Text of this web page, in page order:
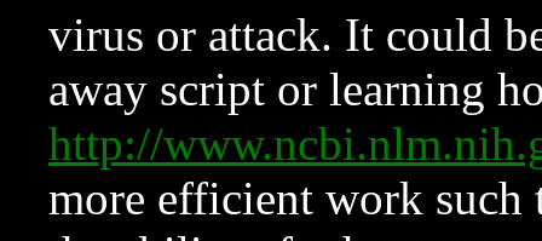
virus or attack. It could
away script or learning
http://
more efficient work such